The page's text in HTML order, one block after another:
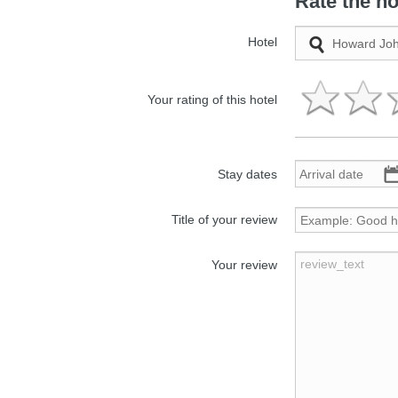
Hotel
Your rating of this hotel
Stay dates
Title of your review
Your review